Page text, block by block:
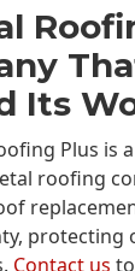
Its
Plus is
roofing
protecting
Contact us